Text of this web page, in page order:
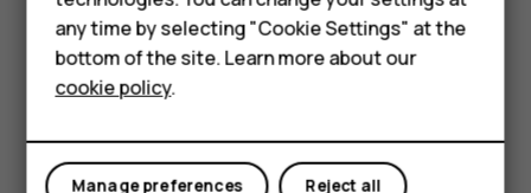
HMD Terra M
For business
Tablets
try making an internet call, if you can access the
internet.
any time by selecting "Cookie Settings" at the
bottom of the site. Learn more about our
cookie policy.
Reject all
Manage preferences